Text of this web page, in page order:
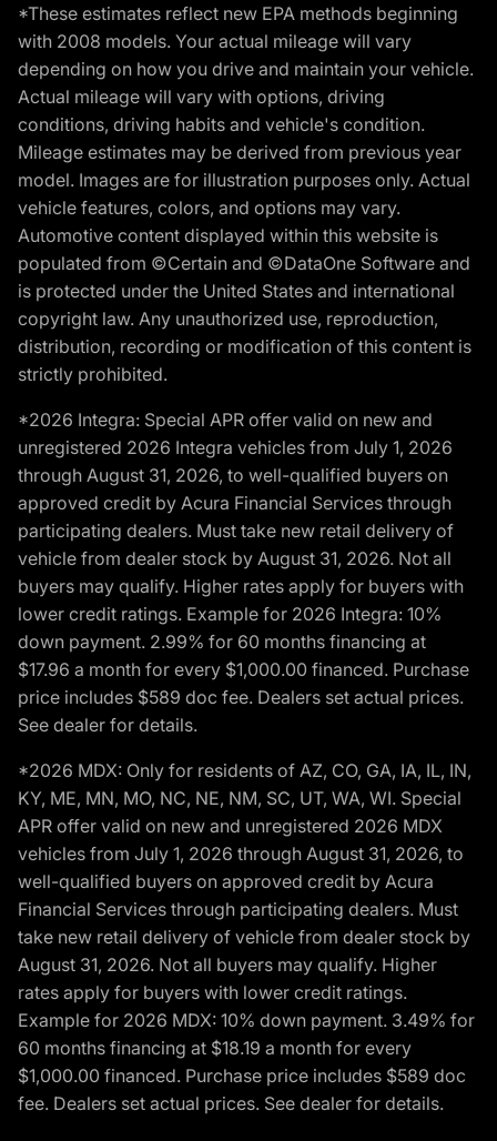
*These estimates reflect new EPA methods beginning
with 2008 models. Your actual mileage will vary
depending on how you drive and maintain your vehicle.
Actual mileage will vary with options, driving
conditions, driving habits and vehicle's condition.
Mileage estimates may be derived from previous year
model. Images are for illustration purposes only. Actual
vehicle features, colors, and options may vary.
Automotive content displayed within this website is
populated from ©Certain and ©DataOne Software and
is protected under the United States and international
copyright law. Any unauthorized use, reproduction,
distribution, recording or modification of this content is
strictly prohibited.
*2026 Integra: Special APR offer valid on new and
unregistered 2026 Integra vehicles from July 1, 2026
through August 31, 2026, to well-qualified buyers on
approved credit by Acura Financial Services through
participating dealers. Must take new retail delivery of
vehicle from dealer stock by August 31, 2026. Not all
buyers may qualify. Higher rates apply for buyers with
lower credit ratings. Example for 2026 Integra: 10%
down payment. 2.99% for 60 months financing at
$17.96 a month for every $1,000.00 financed. Purchase
price includes $589 doc fee. Dealers set actual prices.
See dealer for details.
*2026 MDX: Only for residents of AZ, CO, GA, IA, IL, IN,
KY, ME, MN, MO, NC, NE, NM, SC, UT, WA, WI. Special
APR offer valid on new and unregistered 2026 MDX
vehicles from July 1, 2026 through August 31, 2026, to
well-qualified buyers on approved credit by Acura
Financial Services through participating dealers. Must
take new retail delivery of vehicle from dealer stock by
August 31, 2026. Not all buyers may qualify. Higher
rates apply for buyers with lower credit ratings.
Example for 2026 MDX: 10% down payment. 3.49% for
60 months financing at $18.19 a month for every
$1,000.00 financed. Purchase price includes $589 doc
fee. Dealers set actual prices. See dealer for details.